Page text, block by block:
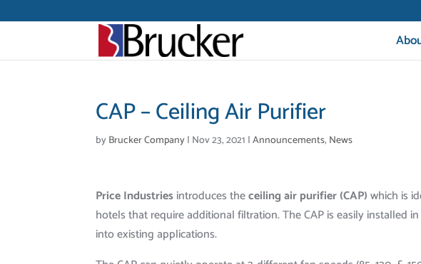
CAP – Ceiling Air Purifier
byBrucker Company| Nov 23, 2021 |Announcements, News
Price Industriesintroduces theceiling air purifier (CAP)which is
hotels that require additional filtration. The CAP is easily installed
into existing applications.